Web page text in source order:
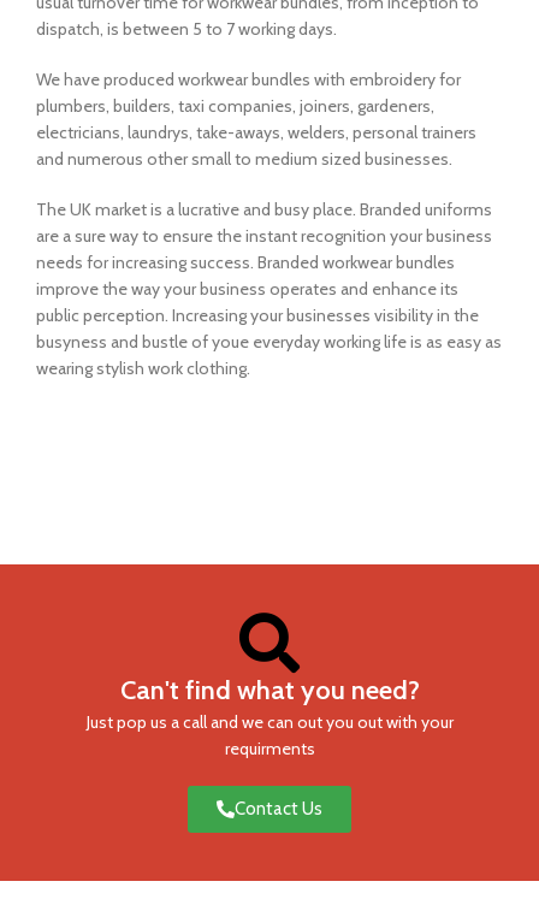
dispatch, is between 5 to 7 working days.
We have produced workwear bundles with embroidery for
plumbers, builders, taxi companies, joiners, gardeners,
electricians, laundrys, take-aways, welders, personal trainers
and numerous other small to medium sized businesses.
The UK market is a lucrative and busy place. Branded uniforms
are a sure way to ensure the instant recognition your business
needs for increasing success. Branded workwear bundles
improve the way your business operates and enhance its
public perception. Increasing your businesses visibility in the
busyness and bustle of youe everyday working life is as easy as
wearing stylish work clothing.
Can't find what you need?
Just pop us a call and we can out you out with your
requirments
Contact Us